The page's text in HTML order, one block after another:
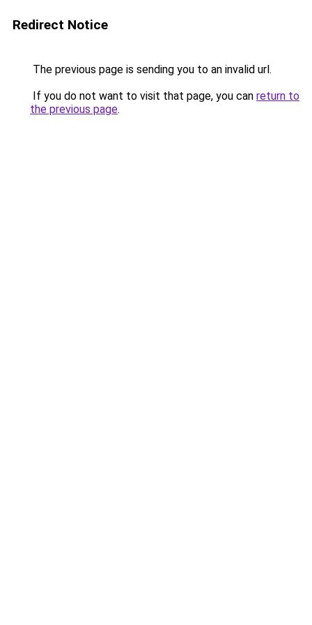
Redirect Notice
The previous page is sending you to an invalid url.
If you do not want to visit that page, you can return to
the previous page.